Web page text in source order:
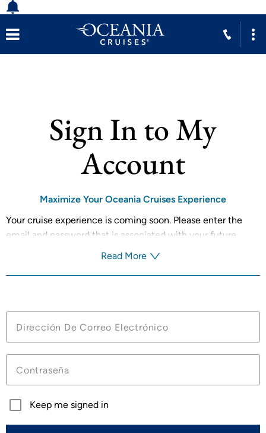
Sign In to My
Account
Maximize Your Oceania Cruises Experience
Your cruise experience is coming soon. Please enter the
email and password that is associated with your future
reservation to receive your personalized recommendations
Manage your future cruises
View Loyalty Benefits and Current Status
Read More
Keep me signed in